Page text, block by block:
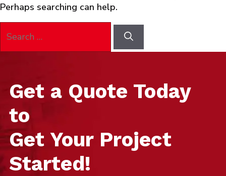
Perhaps searching can help.
for:
Get a Quote Today
to
Get Your Project
Started!